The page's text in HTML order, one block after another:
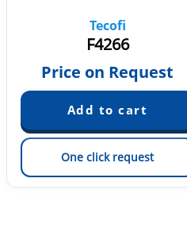
Tecofi
F4266
Price on Request
One click request